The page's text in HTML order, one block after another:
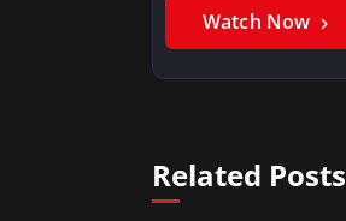
Watch Now
Related Posts